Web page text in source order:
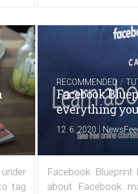
tag
RECOMMENDED /
Facebook
everything
12. 6. 2020 |
Facebook
about Facebook